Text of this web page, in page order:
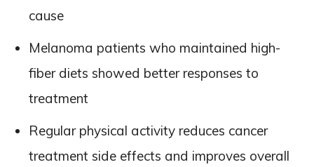
cause
Melanoma patients who maintained high-
fiber diets showed better responses to
treatment
Regular physical activity reduces cancer
treatment side effects and improves overall